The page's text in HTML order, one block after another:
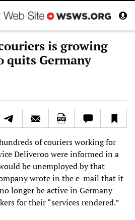
is growing
quits Germany
of couriers working for
Deliveroo were informed in a
be unemployed by that
wrote in the e-mail that it
longer be active in Germany
for their “services rendered.”